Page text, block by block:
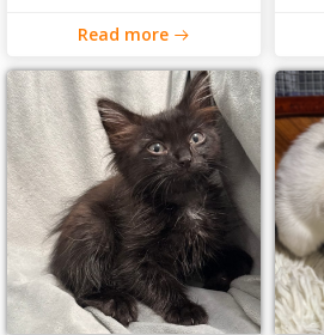
Read more